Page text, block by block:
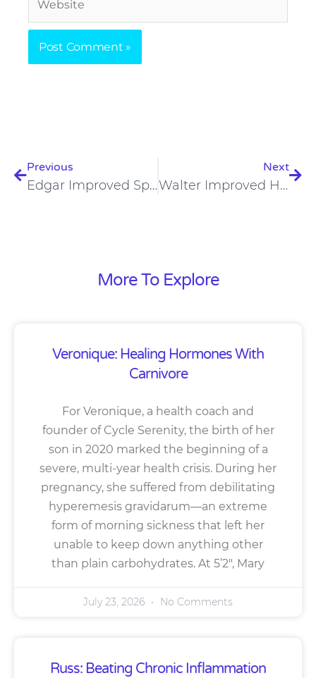
Previous
Edgar Improved Speech On A Carnivore Diet
Next
Walter Improved His Weight Loss On A Carnivore Diet
More To Explore
Veronique: Healing Hormones With
Carnivore
For Veronique, a health coach and
founder of Cycle Serenity, the birth of her
son in 2020 marked the beginning of a
severe, multi-year health crisis. During her
pregnancy, she suffered from debilitating
hyperemesis gravidarum—an extreme
form of morning sickness that left her
unable to keep down anything other
than plain carbohydrates. At 5’2″, Mary
July 23, 2026 No Comments
Russ: Beating Chronic Inflammation